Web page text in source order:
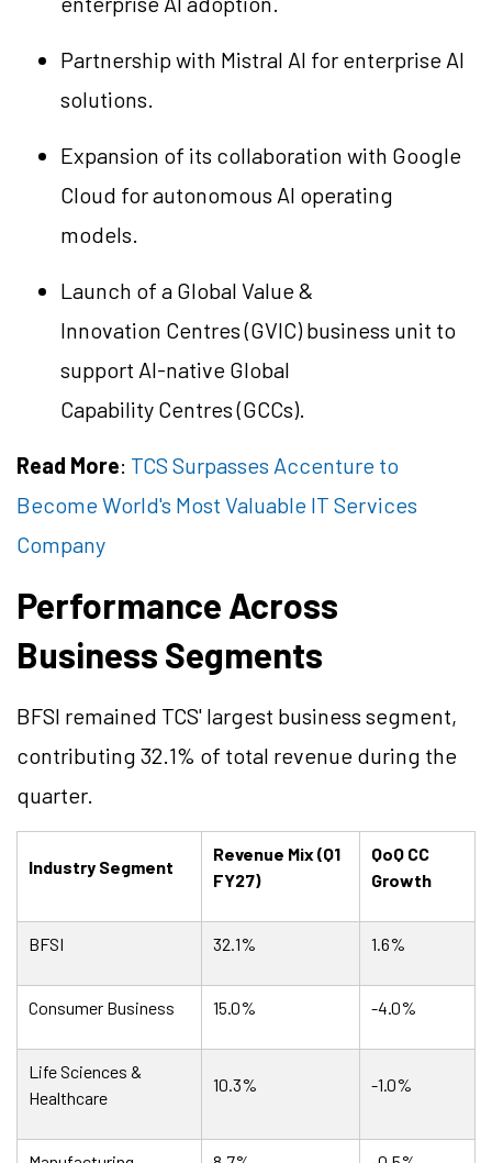
Partnership with Mistral AI for enterprise AI
solutions.
Expansion of its collaboration with Google
Cloud for autonomous AI operating
models.
Launch of a Global Value &
Innovation Centres(GVIC) business unit to
support AI-native Global
Capability Centres(GCCs).
Read More: TCS Surpasses Accenture to
Become World's Most Valuable IT Services
Company
Performance Across
Business Segments
BFSI remained TCS' largest business segment,
contributing 32.1% of total revenue during the
quarter.
Industry Segment
Revenue Mix (Q1
FY27)
QoQ CC
Growth
BFSI 32.1% 1.6%
Consumer Business 15.0% -4.0%
Life Sciences &
Healthcare
10.3% -1.0%